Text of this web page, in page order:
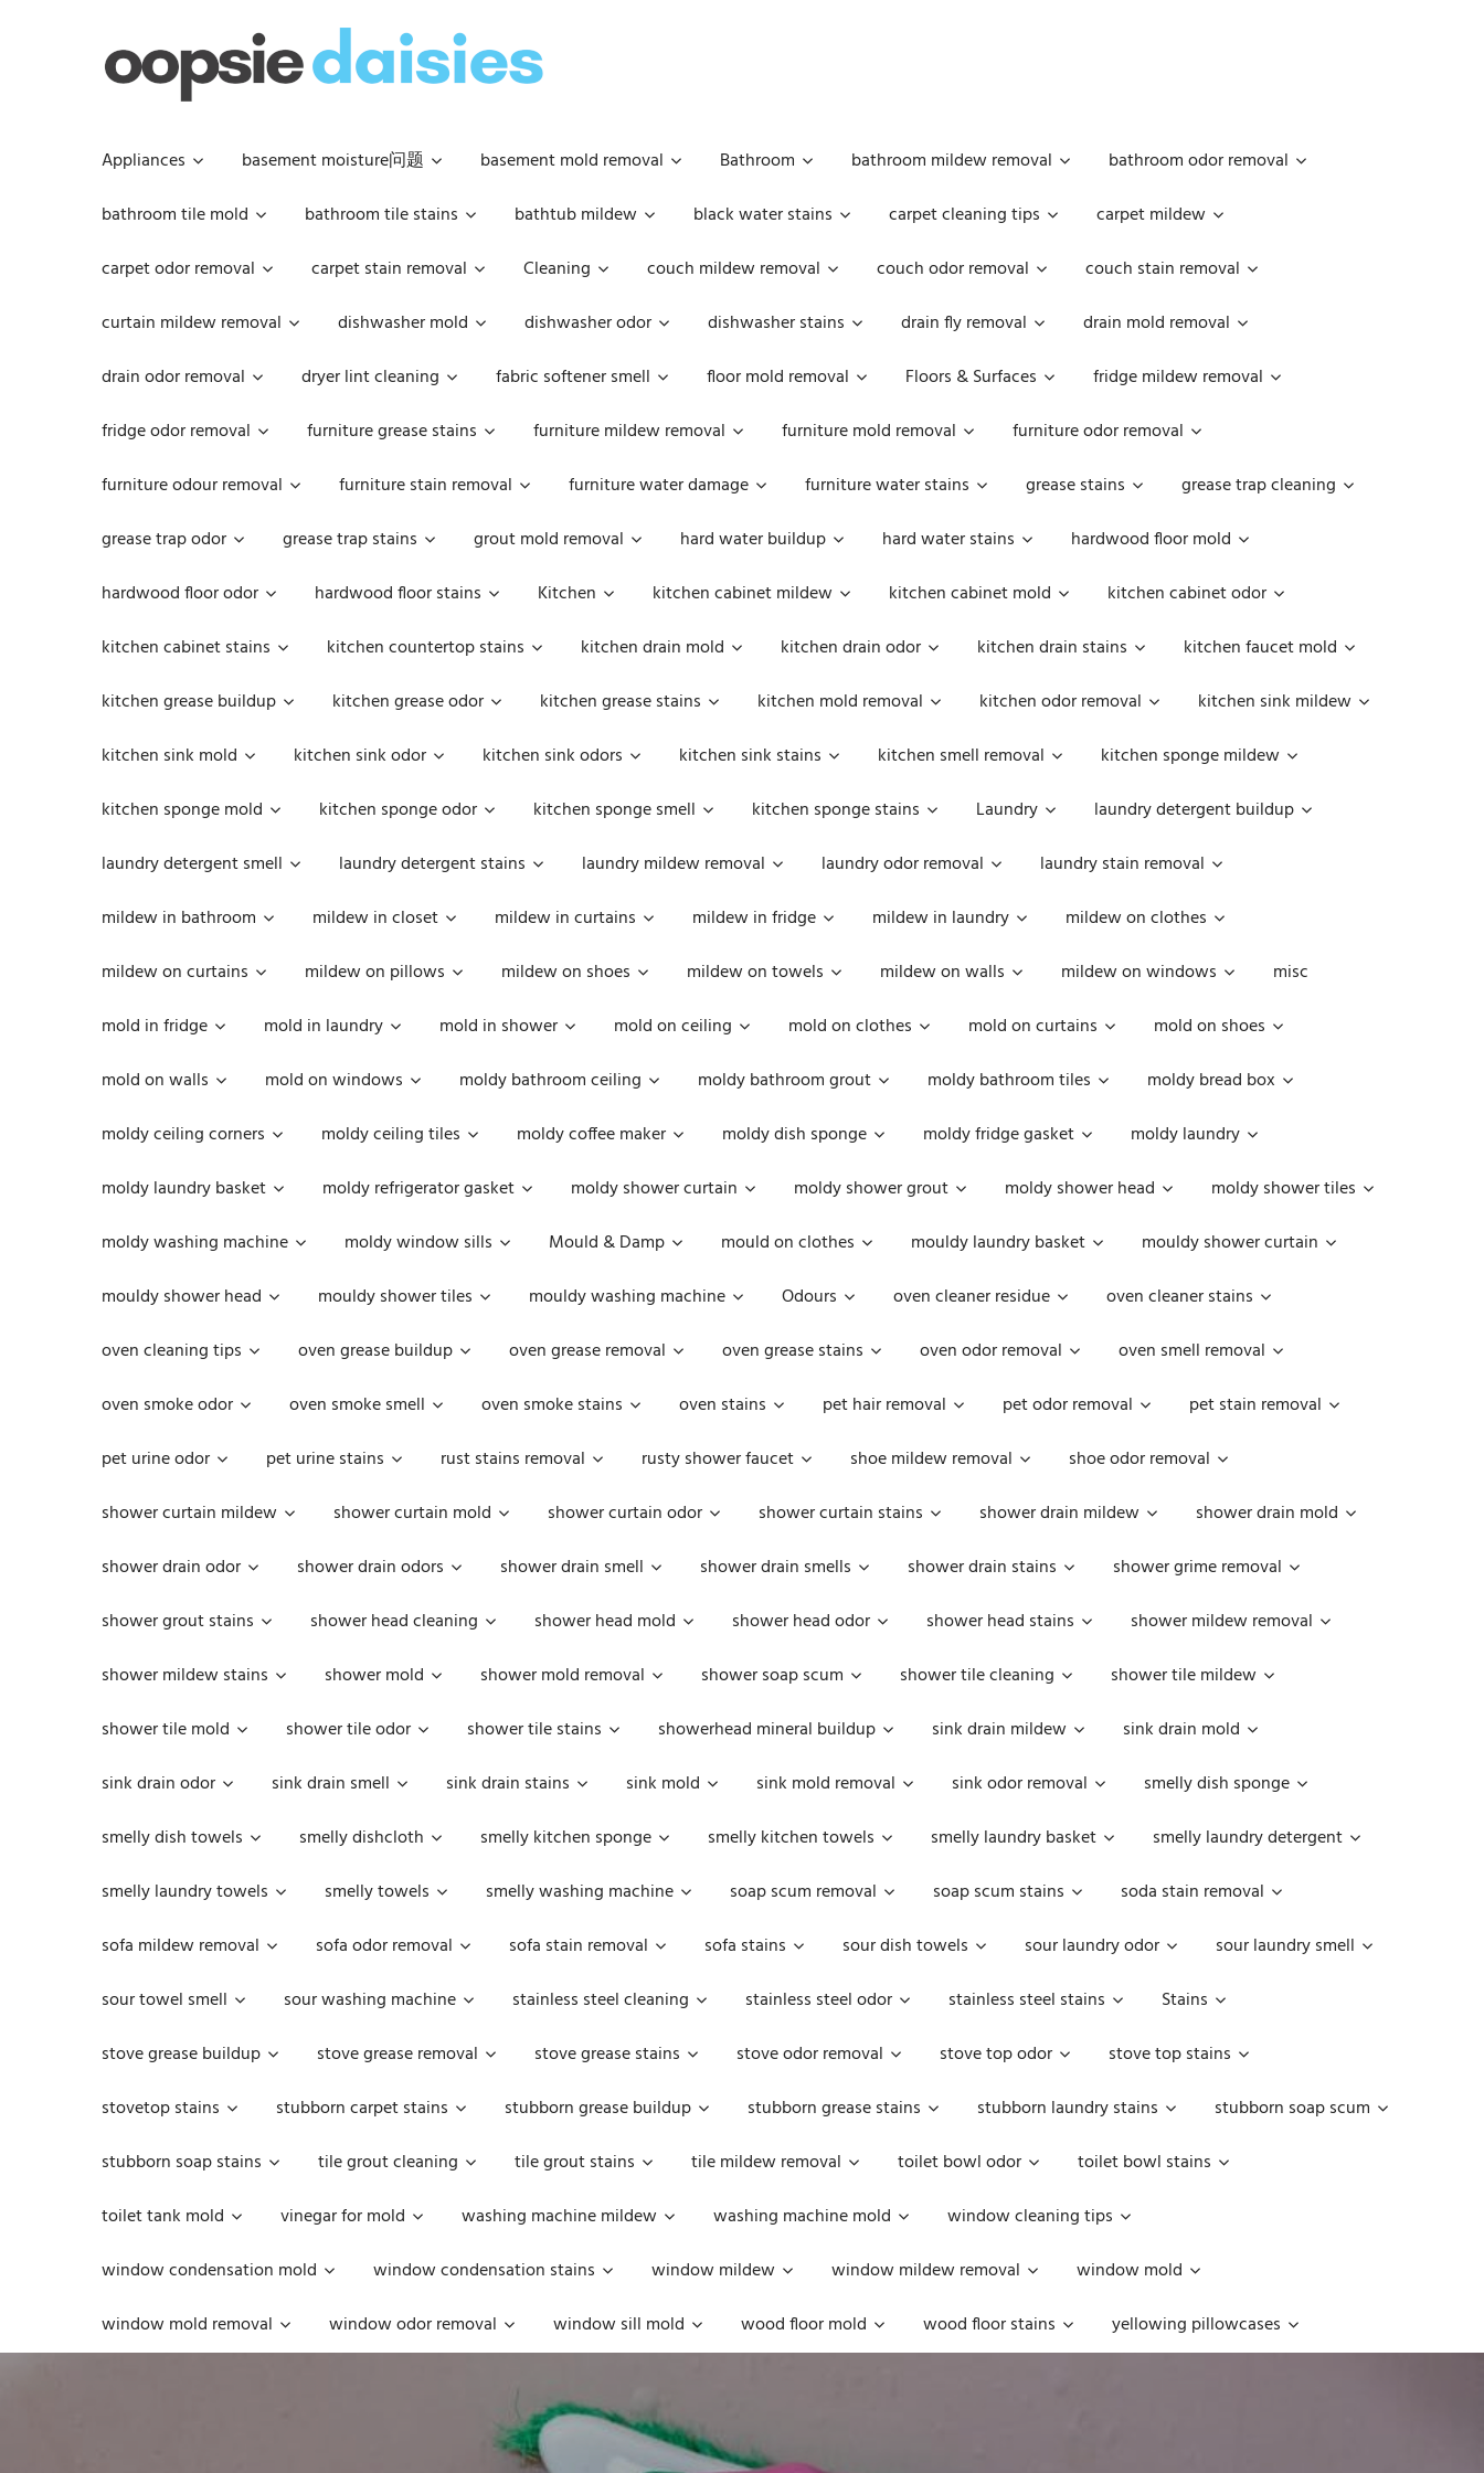
Appliances basement moisture问题 basement mold removal Bathroom bathroom mildew removal
bathroom odor removal
bathroom tile mold
bathroom tile stains bathtub mildew black water stains carpet cleaning tips
carpet mildew
carpet odor removal
carpet stain removal Cleaning couch mildew removal couch odor removal
couch stain removal
curtain mildew removal
dishwasher mold dishwasher odor dishwasher stains drain fly removal
drain mold removal
drain odor removal
dryer lint cleaning fabric softener smell floor mold removal Floors & Surfaces
fridge mildew removal
fridge odor removal
furniture grease stains furniture mildew removal furniture mold removal
furniture odor removal
furniture odour removal
furniture stain removal furniture water damage furniture water stains grease stains
grease trap cleaning
grease trap odor
grease trap stains grout mold removal hard water buildup hard water stains
hardwood floor mold
hardwood floor odor
hardwood floor stains Kitchen kitchen cabinet mildew kitchen cabinet mold
kitchen cabinet odor
kitchen cabinet stains
kitchen countertop stains kitchen drain mold kitchen drain odor kitchen drain stains
kitchen faucet mold
kitchen grease buildup
kitchen grease odor kitchen grease stains kitchen mold removal kitchen odor removal
kitchen sink mildew
kitchen sink mold
kitchen sink odor kitchen sink odors kitchen sink stains kitchen smell removal
kitchen sponge mildew
kitchen sponge mold
kitchen sponge odor kitchen sponge smell kitchen sponge stains Laundry
laundry detergent buildup
laundry detergent smell
laundry detergent stains laundry mildew removal laundry odor removal
laundry stain removal
mildew in bathroom
mildew in closet mildew in curtains mildew in fridge mildew in laundry
mildew on clothes
mildew on curtains
mildew on pillows mildew on shoes mildew on towels mildew on walls mildew on windows
misc
mold in fridge
mold in laundry mold in shower mold on ceiling mold on clothes mold on curtains
mold on shoes
mold on walls
mold on windows moldy bathroom ceiling moldy bathroom grout moldy bathroom tiles
moldy bread box
moldy ceiling corners
moldy ceiling tiles moldy coffee maker moldy dish sponge moldy fridge gasket
moldy laundry
moldy laundry basket
moldy refrigerator gasket moldy shower curtain moldy shower grout moldy shower head
moldy shower tiles
moldy washing machine
moldy window sills Mould & Damp mould on clothes mouldy laundry basket
mouldy shower curtain
mouldy shower head
mouldy shower tiles mouldy washing machine Odours oven cleaner residue
oven cleaner stains
oven cleaning tips
oven grease buildup oven grease removal oven grease stains oven odor removal
oven smell removal
oven smoke odor
oven smoke smell oven smoke stains oven stains pet hair removal pet odor removal
pet stain removal
pet urine odor
pet urine stains rust stains removal rusty shower faucet shoe mildew removal
shoe odor removal
shower curtain mildew
shower curtain mold shower curtain odor shower curtain stains shower drain mildew
shower drain mold
shower drain odor
shower drain odors shower drain smell shower drain smells shower drain stains
shower grime removal
shower grout stains
shower head cleaning shower head mold shower head odor shower head stains
shower mildew removal
shower mildew stains
shower mold shower mold removal shower soap scum shower tile cleaning
shower tile mildew
shower tile mold
shower tile odor shower tile stains showerhead mineral buildup sink drain mildew
sink drain mold
sink drain odor
sink drain smell sink drain stains sink mold sink mold removal sink odor removal
smelly dish sponge
smelly dish towels
smelly dishcloth smelly kitchen sponge smelly kitchen towels smelly laundry basket
smelly laundry detergent
smelly laundry towels
smelly towels smelly washing machine soap scum removal soap scum stains
soda stain removal
sofa mildew removal
sofa odor removal sofa stain removal sofa stains sour dish towels sour laundry odor
sour laundry smell
sour towel smell
sour washing machine stainless steel cleaning stainless steel odor stainless steel stains
Stains
stove grease buildup
stove grease removal stove grease stains stove odor removal stove top odor
stove top stains
stovetop stains
stubborn carpet stains stubborn grease buildup stubborn grease stains stubborn laundry stains
stubborn soap scum
stubborn soap stains
tile grout cleaning tile grout stains tile mildew removal toilet bowl odor
toilet bowl stains
toilet tank mold
vinegar for mold washing machine mildew washing machine mold
window cleaning tips
window condensation mold
window condensation stains window mildew window mildew removal
window mold
window mold removal
window odor removal window sill mold wood floor mold wood floor stains yellowing pillowcases